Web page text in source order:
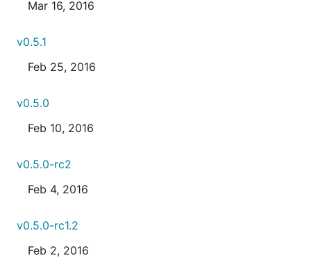
Mar 16, 2016
v0.5.1
Feb 25, 2016
v0.5.0
Feb 10, 2016
v0.5.0-rc2
Feb 4, 2016
v0.5.0-rc1.2
Feb 2, 2016